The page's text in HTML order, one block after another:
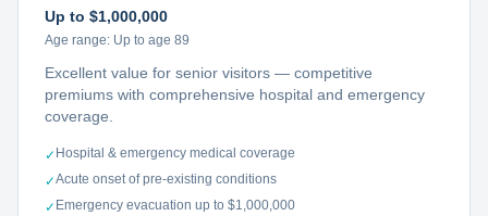
Up to $1,000,000
Age range: Up to age 89
Excellent value for senior visitors — competitive
premiums with comprehensive hospital and emergency
coverage.
✓ Hospital & emergency medical coverage
✓Acute onset of pre-existing conditions
✓ Emergency evacuation up to $1,000,000